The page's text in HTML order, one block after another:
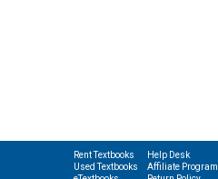
Rent Textbooks
Used Textbooks
Help Desk
Affiliate Program